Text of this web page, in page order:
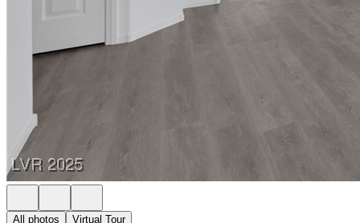
All photos Virtual Tour